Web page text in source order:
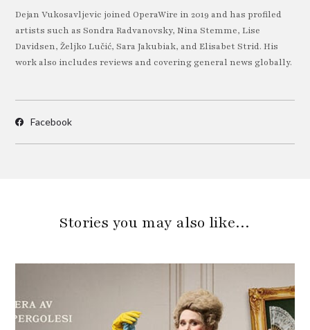
Dejan Vukosavljevic joined OperaWire in 2019 and has profiled
artists such as Sondra Radvanovsky, Nina Stemme, Lise
Davidsen, Željko Lučić, Sara Jakubiak, and Elisabet Strid. His
work also includes reviews and covering general news globally.
Facebook
Stories you may also like…